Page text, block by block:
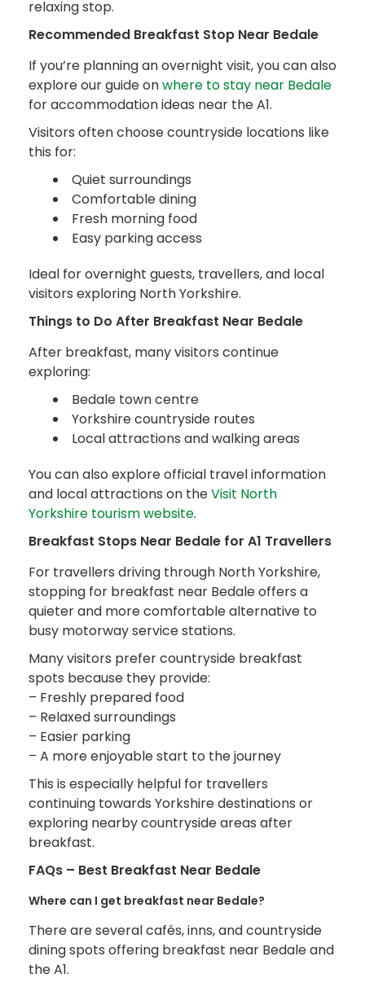
relaxing stop.
Recommended Breakfast Stop Near Bedale
If you’re planning an overnight visit, you can also
explore our guide onwhere to stay near Bedale
for accommodation ideas near the A1.
Visitors often choose countryside locations like
this for:
Quiet surroundings
Comfortable dining
Fresh morning food
Easy parking access
Ideal for overnight guests, travellers, and local
visitors exploring North Yorkshire.
Things to Do After Breakfast Near Bedale
After breakfast, many visitors continue
exploring:
Bedale town centre
Yorkshire countryside routes
Local attractions and walking areas
You can also explore official travel information
and local attractions on theVisit North
Yorkshire tourism website.
Breakfast Stops Near Bedale for A1 Travellers
For travellers driving through North Yorkshire,
stopping for breakfast near Bedale offers a
quieter and more comfortable alternative to
busy motorway service stations.
Many visitors prefer countryside breakfast
spots because they provide:
– Freshly prepared food
– Relaxed surroundings
– Easier parking
– A more enjoyable start to the journey
This is especially helpful for travellers
continuing towards Yorkshire destinations or
exploring nearby countryside areas after
breakfast.
FAQs – Best Breakfast Near Bedale
Where can I get breakfast near Bedale?
There are several cafés, inns, and countryside
dining spots offering breakfast near Bedale and
the A1.